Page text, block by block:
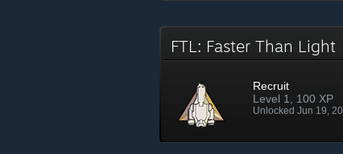
FTL: Faster Than Light
Recruit
Level 1, 100 XP
Unlocked Jun 19,